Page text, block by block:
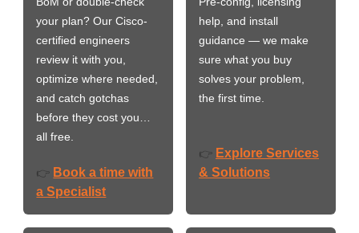
your plan? Our Cisco-
certified engineers
review it with you,
optimize where needed,
and catch gotchas
before they cost you…
all free.
👉 Book a time with
a Specialist
help, and install
guidance — we make
sure what you buy
solves your problem,
the first time.
👉 Explore Services
& Solutions